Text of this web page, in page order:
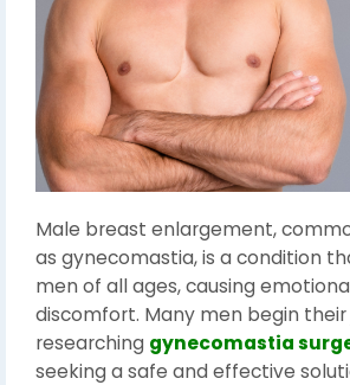
Male breast enlargement,
as gynecomastia, is a condition
men of all ages, causing
discomfort. Many men begin
researching gynecomastia
seeking a safe and effective